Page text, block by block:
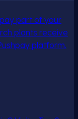
part of your
plants receive
platform.